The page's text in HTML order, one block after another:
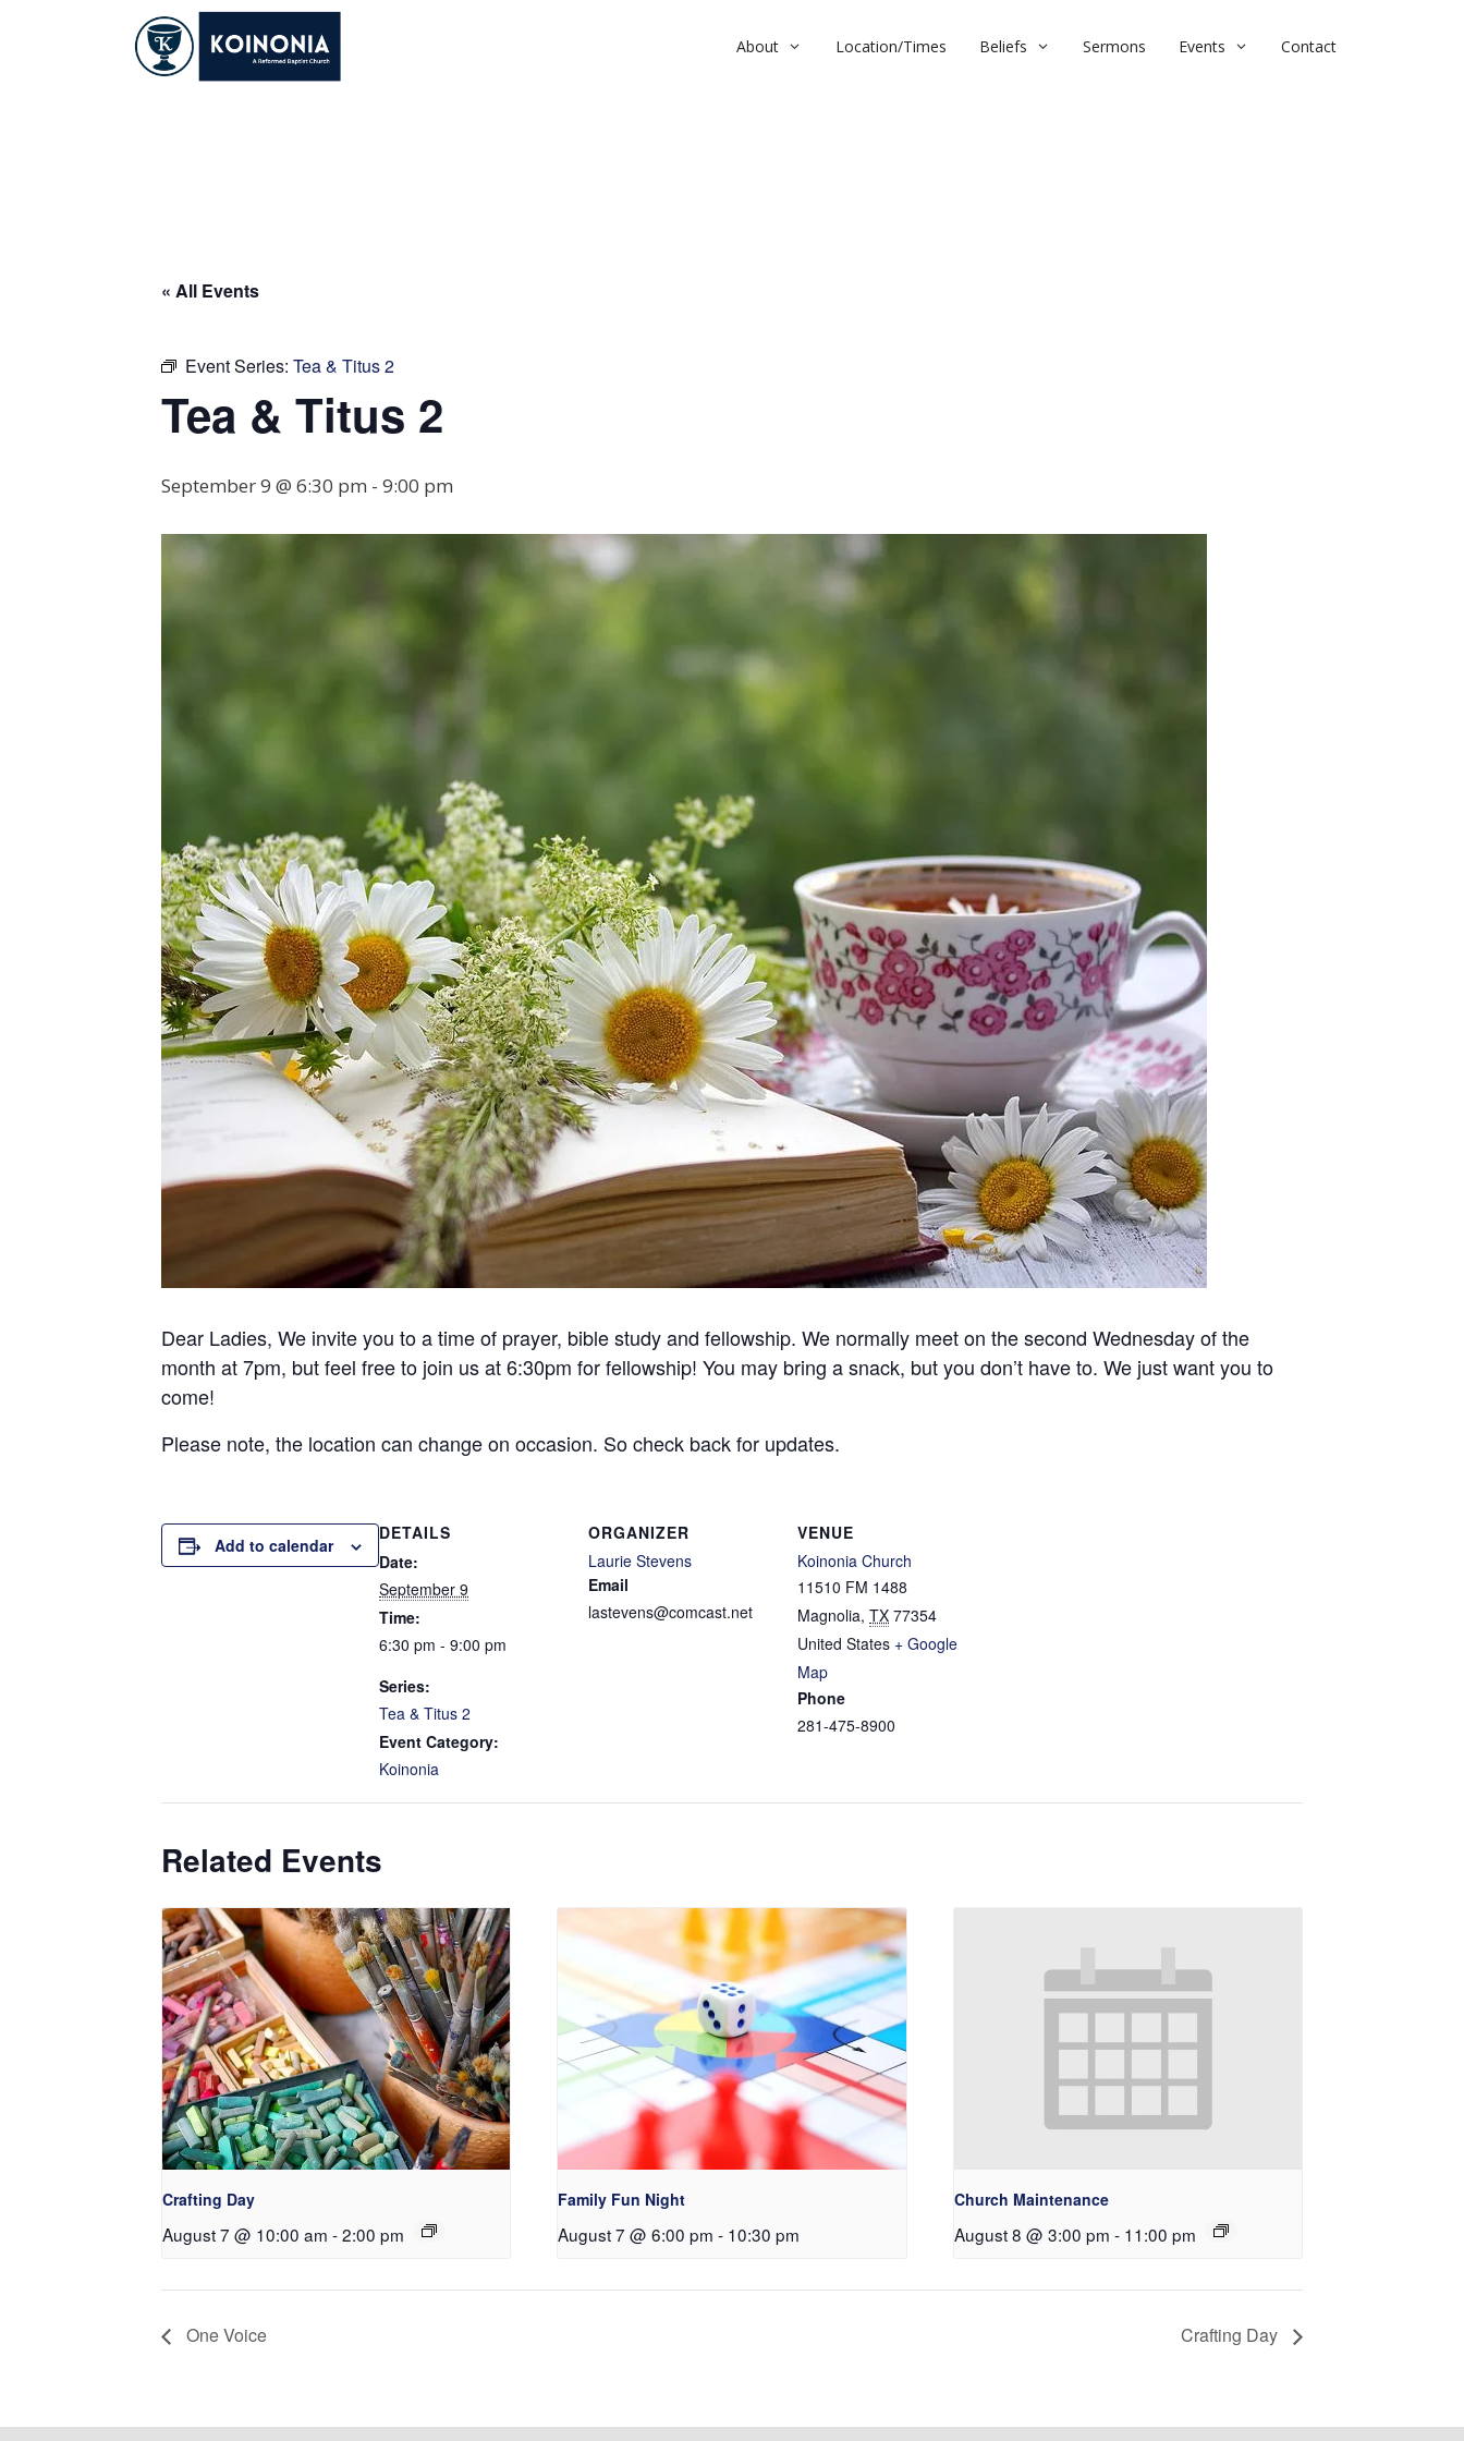
About Location/Times Beliefs Sermons Events Contact
« All Events
Event Series: Tea & Titus 2
Tea & Titus 2
September 9 @ 6:30 pm - 9:00 pm
Dear Ladies, We invite you to a time of prayer, bible study and fellowship. We normally meet on the second Wednesday of the
month at 7pm, but feel free to join us at 6:30pm for fellowship! You may bring a snack, but you don’t have to. We just want you to
come!
Please note, the location can change on occasion. So check back for updates.
Add to calendar
DETAILS
Date:
September 9
Time:
6:30 pm - 9:00 pm
Series:
Tea & Titus 2
Event Category:
Koinonia
ORGANIZER
Laurie Stevens
Email
lastevens@comcast.net
VENUE
Koinonia Church
11510 FM 1488
Magnolia, TX 77354
United States + Google
Map
Phone
281-475-8900
Related Events
Crafting Day
August 7 @ 10:00 am -2:00 pm
Family Fun Night
August 7 @ 6:00 pm - 10:30 pm
Church Maintenance
August 8 @ 3:00 pm - 11:00 pm
One Voice Crafting Day